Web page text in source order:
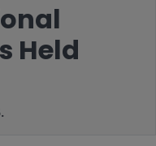
Held